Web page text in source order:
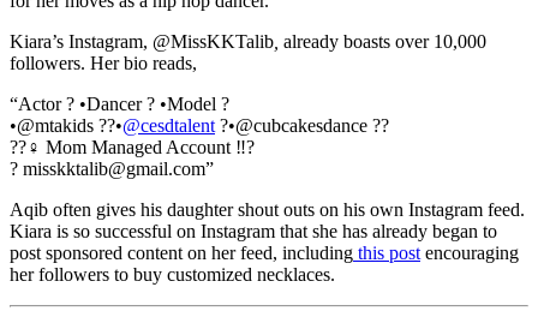
Kiara’s Instagram, @MissKKTalib already boasts over 10,000
followers. Her bio reads,
“Actor ? •Dancer ? •Model ?
•@mtakids ??•@cesdtalent ?•@cubcakesdance ??
??‍♀️ Mom Managed Account ‼️?
? misskktalib@gmail.com”
Aqib often gives his daughter shout outs on his own Instagram feed.
Kiara is so successful on Instagram that she has already began to
post sponsored content on her feed, including this post encouraging
her followers to buy customized necklaces.